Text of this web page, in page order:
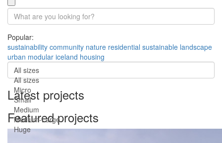
Popular:
sustainability community nature residential sustainable landscape
urban modular iceland housing
All sizes
All sizes
Micro
Small
Medium
Medium-Large
Huge
Latest projects
Featured projects